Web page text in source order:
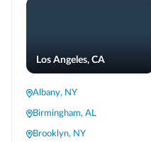
Los Angeles, CA
Albany, NY
Birmingham, AL
Brooklyn, NY